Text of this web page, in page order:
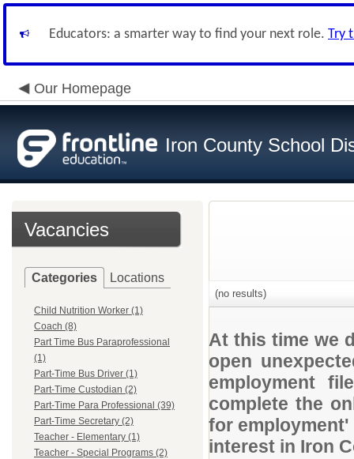
Educators: a smarter way to find your next role. Try
Our Homepage
Iron County School
Vacancies
Categories Locations
Child Nutrition Worker (1)
Coach (8)
Part Time Bus Paraprofessional
(1)
Part-Time Bus Driver (1)
Part-Time Custodian (2)
Part-Time Para Professional (39)
Part-Time Secretary (2)
Teacher - Elementary (1)
Teacher - Special Programs (2)
(no results)
At this time we
open
employment
complete the
for
interest in Iron